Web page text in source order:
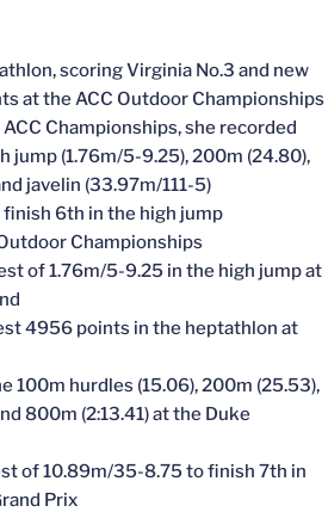
scoring Virginia No.3 and new
at the ACC Outdoor Championships
Championships, she recorded
jump (1.76m/5-9.25), 200m (24.80),
javelin (33.97m/111-5)
6th in the high jump
Championships
of 1.76m/5-9.25 in the high jump at
4956 points in the heptathlon at
100m hurdles (15.06), 200m (25.53),
800m (2:13.41) at the Duke
of 10.89m/35-8.75 to finish 7th in
Prix